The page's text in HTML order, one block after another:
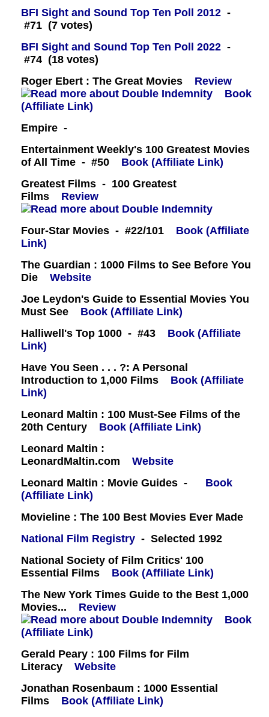
BFI Sight and Sound Top Ten Poll 2012 -
#71 (7 votes)
BFI Sight and Sound Top Ten Poll 2022 -
#74 (18 votes)
Roger Ebert : The Great Movies
Review
Book
(Affiliate Link)
Empire -
Entertainment Weekly's 100 Greatest Movies
of All Time - #50
Book (Affiliate Link)
Greatest Films - 100 Greatest
Films
Review
Four-Star Movies - #22/101
Book (Affiliate
Link)
The Guardian : 1000 Films to See Before You
Die
Website
Joe Leydon's Guide to Essential Movies You
Must See
Book (Affiliate Link)
Halliwell's Top 1000 - #43
Book (Affiliate
Link)
Have You Seen . . . ?: A Personal
Introduction to 1,000 Films
Book (Affiliate
Link)
Leonard Maltin : 100 Must-See Films of the
20th Century
Book (Affiliate Link)
Leonard Maltin :
LeonardMaltin.com
Website
Leonard Maltin : Movie Guides -
Book
(Affiliate Link)
Movieline : The 100 Best Movies Ever Made
National Film Registry - Selected 1992
National Society of Film Critics' 100
Essential Films
Book (Affiliate Link)
The New York Times Guide to the Best 1,000
Movies...
Review
Book
(Affiliate Link)
Gerald Peary : 100 Films for Film
Literacy
Website
Jonathan Rosenbaum : 1000 Essential
Films
Book (Affiliate Link)